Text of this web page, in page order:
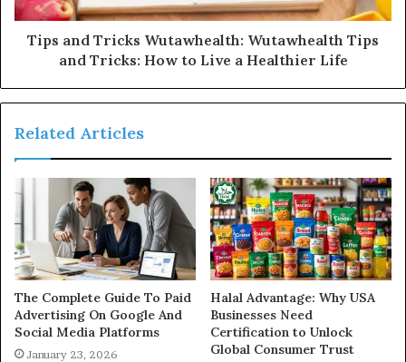
Tips and Tricks Wutawhealth: Wutawhealth Tips
and Tricks: How to Live a Healthier Life
Related Articles
The Complete Guide To Paid
Advertising On Google And
Social Media Platforms
January 23, 2026
Halal Advantage: Why USA
Businesses Need
Certification to Unlock
Global Consumer Trust